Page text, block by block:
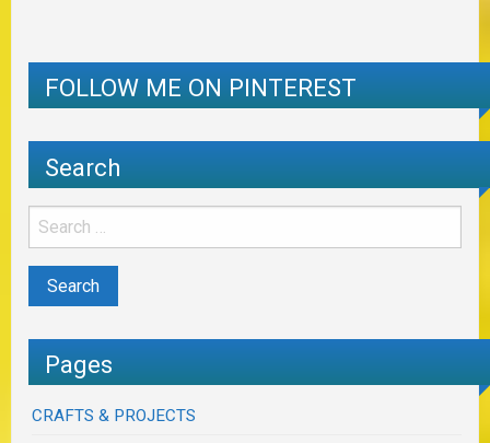
FOLLOW ME ON PINTEREST
Search
Pages
CRAFTS & PROJECTS